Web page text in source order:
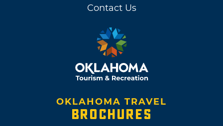
Contact Us
OKLAHOMA TRAVEL
BROCHURES